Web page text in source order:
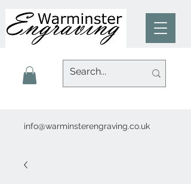
info@warminsterengraving.co.uk